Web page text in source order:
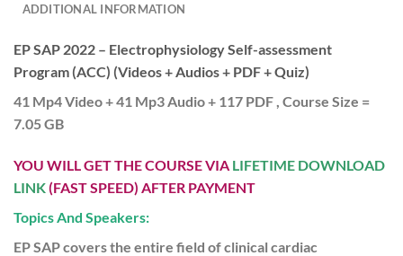
ADDITIONAL INFORMATION
EP SAP 2022 – Electrophysiology Self-assessment
Program (ACC) (Videos + Audios + PDF + Quiz)
41 Mp4 Video + 41 Mp3 Audio + 117 PDF , Course Size =
7.05 GB
YOU WILL GET THE COURSE VIA LIFETIME DOWNLOAD
LINK(FAST SPEED) AFTER PAYMENT
Topics And Speakers:
EP SAP covers the entire field of clinical cardiac